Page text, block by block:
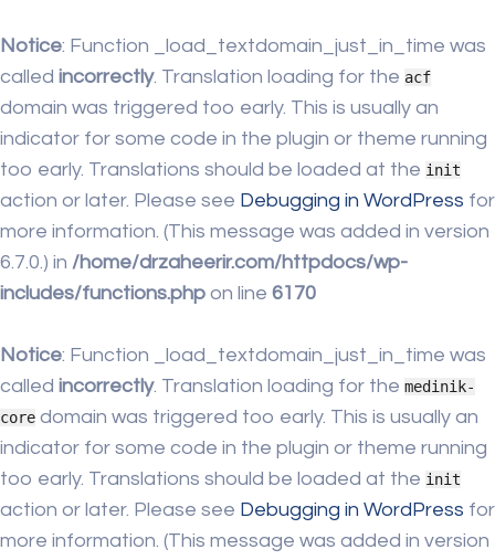
Notice: Function _load_textdomain_just_in_time was
called incorrectly. Translation loading for the acf
domain was triggered too early. This is usually an
indicator for some code in the plugin or theme running
too early. Translations should be loaded at the init
action or later. Please see Debugging in WordPress for
more information. (This message was added in version
6.7.0.) in /home/drzaheerir.com/httpdocs/wp-
includes/functions.php on line 6170
Notice: Function _load_textdomain_just_in_time was
called incorrectly. Translation loading for the medinik-
core domain was triggered too early. This is usually an
indicator for some code in the plugin or theme running
too early. Translations should be loaded at the init
action or later. Please see Debugging in WordPress for
more information. (This message was added in version